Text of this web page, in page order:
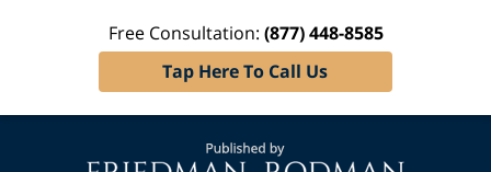
Free Consultation: (877) 448-8585
Tap Here To Call Us